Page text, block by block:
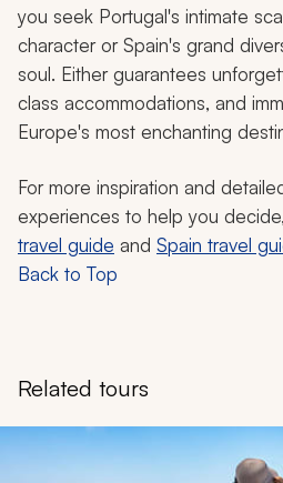
you seek Portugal's intimate
character or Spain's grand
soul. Either guarantees
class accommodations, and
Europe's most enchanting
For more inspiration and
experiences to help you
travel guide and Spain travel
Back to Top
Related tours
Navigate through related tours